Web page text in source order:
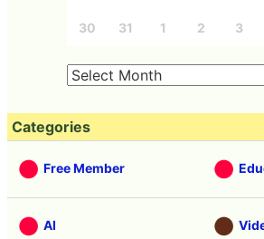
30 31 1 2 3
Categories
Free Member
AI